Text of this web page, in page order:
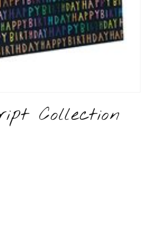
Collection